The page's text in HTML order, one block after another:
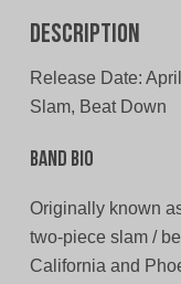
Description
Release Date:
Slam, Beat Down
Band Bio
Originally known
two-piece slam /
California and